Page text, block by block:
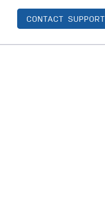
CONTACT SUPPORT